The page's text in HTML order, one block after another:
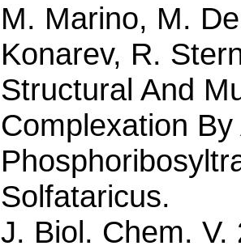
M. Marino, M.
Konarev, R.
Structural And
Complexation
Solfataricus.
J. Biol. Chem.